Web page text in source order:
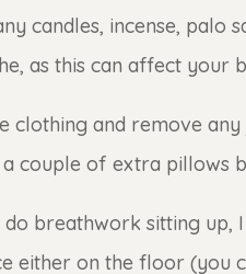
candles, incense,
as this can affect your
clothing and remove
couple of extra pillows
breathwork sitting up,
either on the floor (you